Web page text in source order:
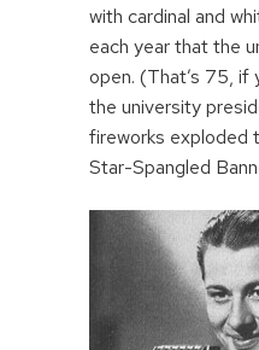
with cardinal and
each year that the
open. (That’s 75, if
the university
fireworks exploded
Star-Spangled